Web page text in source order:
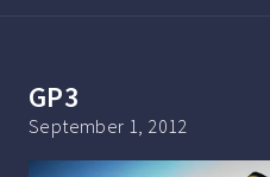
GP3
September 1, 2012